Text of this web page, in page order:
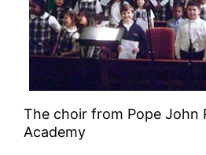
The choir from Pope John
Academy